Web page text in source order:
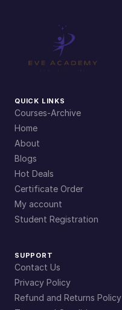
QUICK LINKS
Courses-Archive
Home
About
Blogs
Hot Deals
Certificate Order
My account
Student Registration
SUPPORT
Contact Us
Privacy Policy
Refund and Returns Policy